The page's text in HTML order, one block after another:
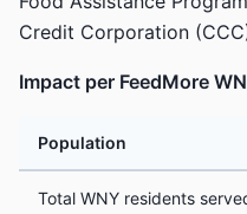
Credit Corporation
Impact per FeedMore
Population
Total WNY residents